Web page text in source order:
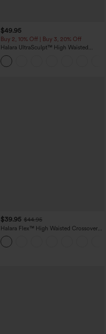
$49.95
Buy 2, 10% Off | Buy 3, 20% Off
Halara UltraSculpt™ High Waisted
Tummy Control Color Block Stripes
Yoga Baggy Pants with Pockets
$39.95 $44.95
Halara Flex™ High Waisted Crossover
Pocket Washed Casual Jeans